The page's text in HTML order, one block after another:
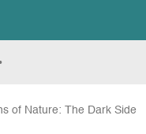
of Nature: The Dark Side